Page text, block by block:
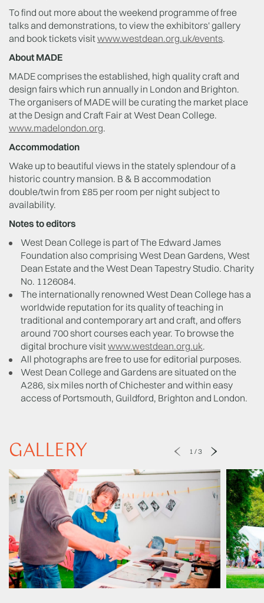
To find out more about the weekend programme of free
talks and demonstrations, to view the exhibitors' gallery
and book tickets visitwww.westdean.org.uk/events.
About MADE
MADE comprises the established, high quality craft and
design fairs which run annually in London and Brighton.
The organisers of MADE will be curating the market place
at the Design and Craft Fair at West Dean College.
www.madelondon.org.
Accommodation
Wake up to beautiful views in the stately splendour of a
historic country mansion. B & B accommodation
double/twin from £85 per room per night subject to
availability.
Notes to editors
West Dean College is part of The Edward James
Foundation also comprising West Dean Gardens, West
Dean Estate and the West Dean Tapestry Studio. Charity
No. 1126084.
The internationally renowned West Dean College has a
worldwide reputation for its quality of teaching in
traditional and contemporary art and craft, and offers
around 700 short courses each year. To browse the
digital brochure visitwww.westdean.org.uk.
All photographs are free to use for editorial purposes.
West Dean College and Gardens are situated on the
A286, six miles north of Chichester and within easy
access of Portsmouth, Guildford, Brighton and London.
GALLERY 1 /3